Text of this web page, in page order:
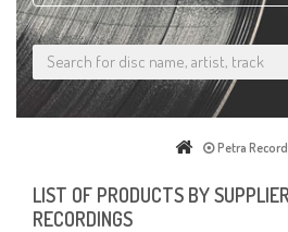
Petra
LIST OF PRODUCTS BY
RECORDINGS